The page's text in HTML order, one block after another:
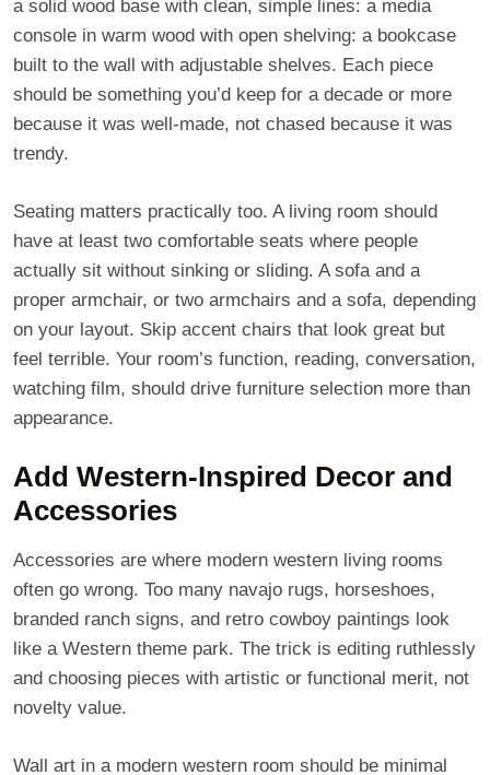
a solid wood base with clean, simple lines: a media
console in warm wood with open shelving: a bookcase
built to the wall with adjustable shelves. Each piece
should be something you’d keep for a decade or more
because it was well-made, not chased because it was
trendy.
Seating matters practically too. A living room should
have at least two comfortable seats where people
actually sit without sinking or sliding. A sofa and a
proper armchair, or two armchairs and a sofa, depending
on your layout. Skip accent chairs that look great but
feel terrible. Your room’s function, reading, conversation,
watching film, should drive furniture selection more than
appearance.
Add Western-Inspired Decor and
Accessories
Accessories are where modern western living rooms
often go wrong. Too many navajo rugs, horseshoes,
branded ranch signs, and retro cowboy paintings look
like a Western theme park. The trick is editing ruthlessly
and choosing pieces with artistic or functional merit, not
novelty value.
Wall art in a modern western room should be minimal